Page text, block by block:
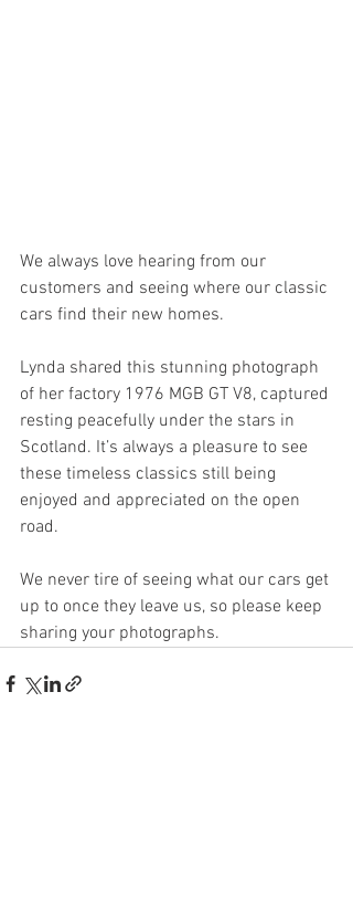
We always love hearing from our
customers and seeing where our classic
cars find their new homes.
Lynda shared this stunning photograph
of her factory 1976 MGB GT V8, captured
resting peacefully under the stars in
Scotland. It’s always a pleasure to see
these timeless classics still being
enjoyed and appreciated on the open
road.
We never tire of seeing what our cars get
up to once they leave us, so please keep
sharing your photographs.